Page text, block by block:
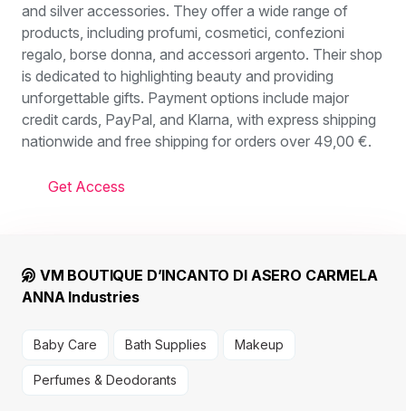
and silver accessories. They offer a wide range of
products, including profumi, cosmetici, confezioni
regalo, borse donna, and accessori argento. Their shop
is dedicated to highlighting beauty and providing
unforgettable gifts. Payment options include major
credit cards, PayPal, and Klarna, with express shipping
nationwide and free shipping for orders over 49,00 €.
Get Access
VM BOUTIQUE D’INCANTO DI ASERO CARMELA
ANNA Industries
Baby Care Bath Supplies Makeup
Perfumes & Deodorants